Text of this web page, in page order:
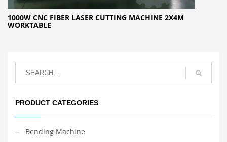
1000W CNC FIBER LASER CUTTING MACHINE 2X4M
WORKTABLE
PRODUCT CATEGORIES
Bending Machine